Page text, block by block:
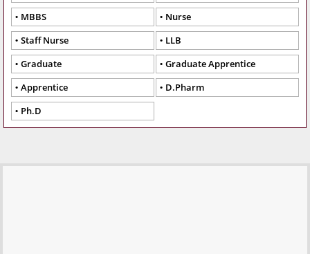
MBBS
Nurse
Staff Nurse
LLB
Graduate
Graduate Apprentice
Apprentice
D.Pharm
Ph.D